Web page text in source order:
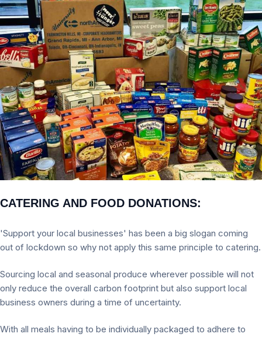
CATERING AND FOOD DONATIONS:
'Support your local businesses' has been a big slogan coming
out of lockdown so why not apply this same principle to catering.
Sourcing local and seasonal produce wherever possible will not
only reduce the overall carbon footprint but also support local
business owners during a time of uncertainty.
With all meals having to be individually packaged to adhere to